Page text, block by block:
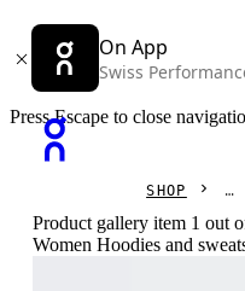
On App
Swiss
Press Escape to close
SHOP
Product gallery item 1 out
Women Hoodies and